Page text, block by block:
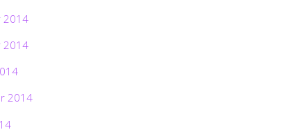
2014
2014
2014